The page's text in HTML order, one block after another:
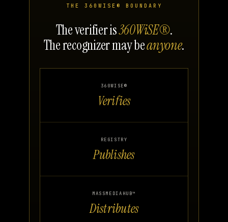
THE 360WISE® BOUNDARY
The verifier is360WiSE®.
The recognizer may beanyone.
360WISE®
Verifies
REGISTRY
Publishes
MASSMEDIAHUB™
Distributes